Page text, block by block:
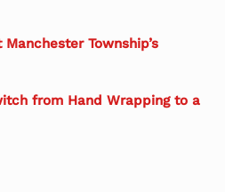
Township’s
from Hand Wrapping to a